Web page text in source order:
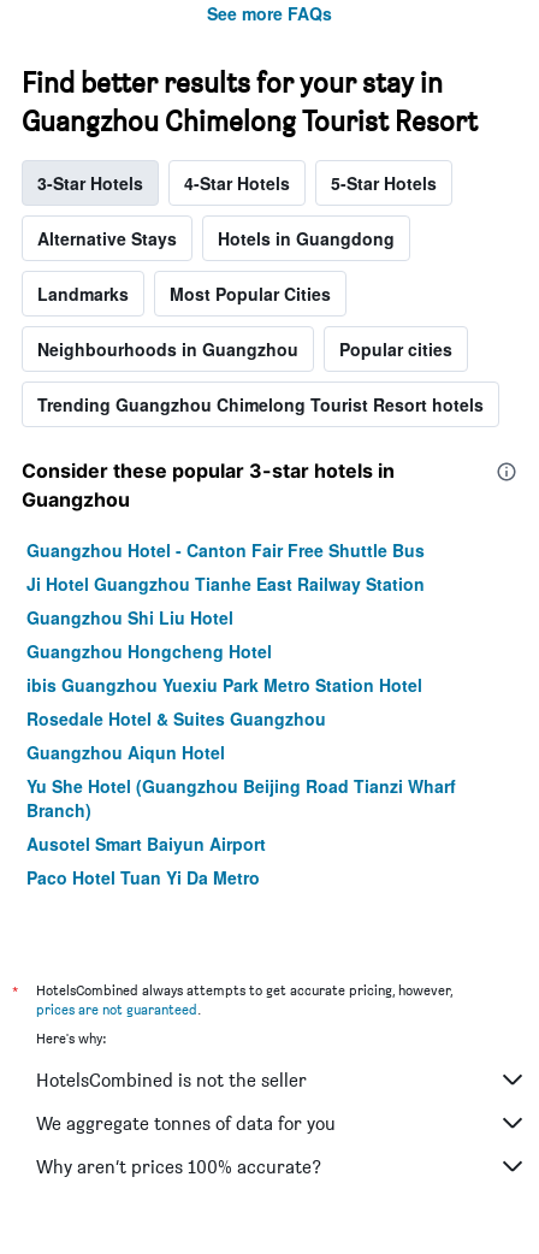
See more FAQs
Find better results for your stay in
Guangzhou Chimelong Tourist Resort
3-Star Hotels 4-Star Hotels 5-Star Hotels
Alternative Stays Hotels in Guangdong
Landmarks Most Popular Cities
Neighbourhoods in Guangzhou Popular cities
Trending Guangzhou Chimelong Tourist Resort hotels
Consider these popular 3-star hotels in
Guangzhou
Guangzhou Hotel - Canton Fair Free Shuttle Bus
Ji Hotel Guangzhou Tianhe East Railway Station
Guangzhou Shi Liu Hotel
Guangzhou Hongcheng Hotel
ibis Guangzhou Yuexiu Park Metro Station Hotel
Rosedale Hotel & Suites Guangzhou
Guangzhou Aiqun Hotel
Yu She Hotel (Guangzhou Beijing Road Tianzi Wharf
Branch)
Ausotel Smart Baiyun Airport
Paco Hotel Tuan Yi Da Metro
Paco Hotel Guangzhou Zoo Metro Branch
Zhuhai Special Economic Zone Hotel
Guangzhou Junshan Hotel
The Royal Garden Hotel
Guangdong Baiyun City Hotel
*
HotelsCombined always attempts to get accurate pricing, however,
prices are not guaranteed.
Here's why:
HotelsCombined is not the seller
We aggregate tonnes of data for you
Why aren’t prices 100% accurate?